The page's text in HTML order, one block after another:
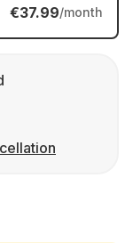
€37.99/month